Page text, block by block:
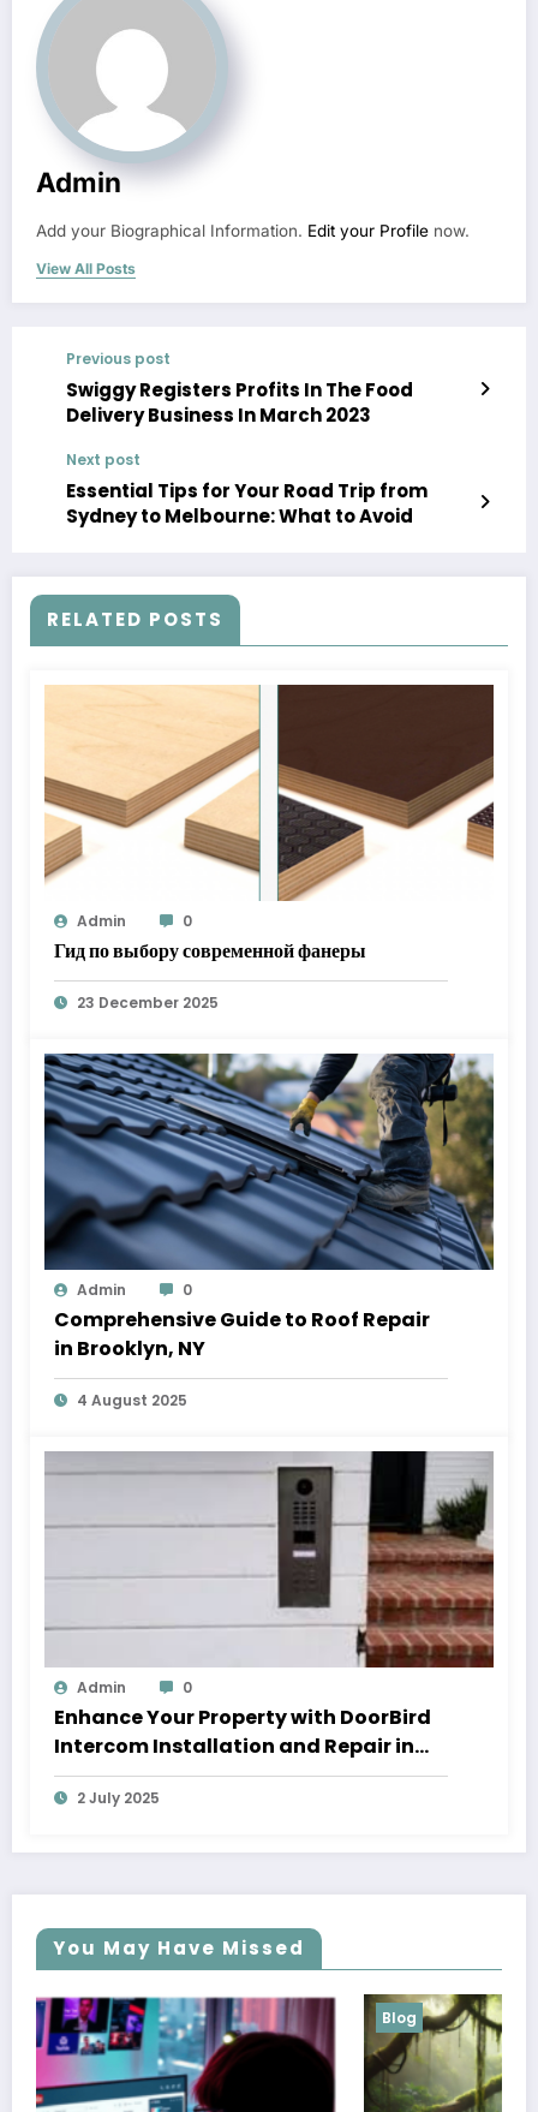
Admin
Add your Biographical Information. Edit your Profile now.
View All Posts
Previous post
Swiggy Registers Profits In The Food
Delivery Business In March 2023
Next post
Essential Tips for Your Road Trip from
Sydney to Melbourne: What to Avoid
RELATED POSTS
Admin 0
Гид по выбору современной фанеры
23 December 2025
Admin 0
Comprehensive Guide to Roof Repair
in Brooklyn, NY
4 August 2025
Admin 0
Enhance Your Property with DoorBird
Intercom Installation and Repair in
Los Angeles
2 July 2025
You May Have Missed
Blog